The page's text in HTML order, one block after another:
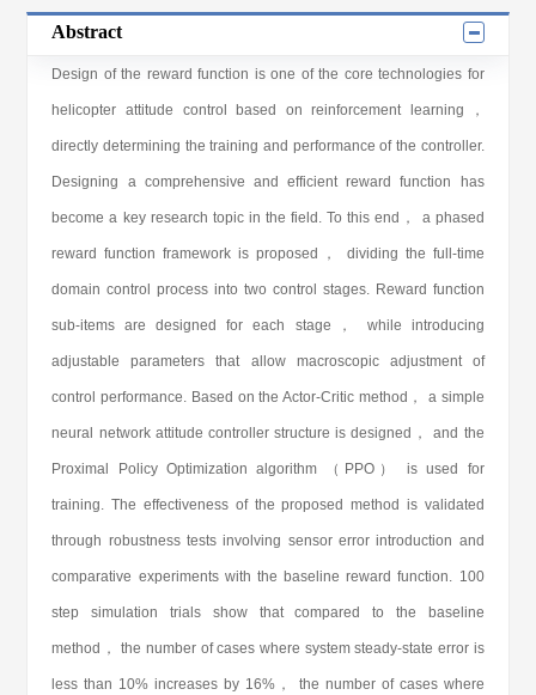
Abstract
Design of the reward function is one of the core technologies for
helicopter attitude control based on reinforcement learning，
directly determining the training and performance of the controller.
Designing a comprehensive and efficient reward function has
become a key research topic in the field. To this end， a phased
reward function framework is proposed， dividing the full-time
domain control process into two control stages. Reward function
sub-items are designed for each stage， while introducing
adjustable parameters that allow macroscopic adjustment of
control performance. Based on the Actor-Critic method， a simple
neural network attitude controller structure is designed， and the
Proximal Policy Optimization algorithm （PPO） is used for
training. The effectiveness of the proposed method is validated
through robustness tests involving sensor error introduction and
comparative experiments with the baseline reward function. 100
step simulation trials show that compared to the baseline
method， the number of cases where system steady-state error is
less than 10% increases by 16%， the number of cases where